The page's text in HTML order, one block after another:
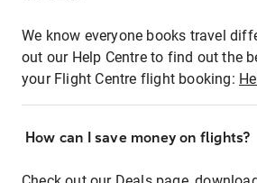
We know everyone books travel
out our Help Centre to find out the
your Flight Centre flight booking:
How can I save money on flights?